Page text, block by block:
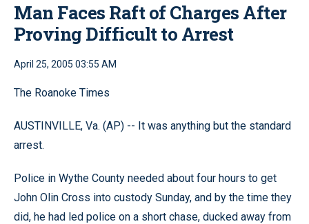
Man Faces Raft of Charges After
Proving Difficult to Arrest
April 25, 2005 03:55 AM
The Roanoke Times
AUSTINVILLE, Va. (AP) -- It was anything but the standard
arrest.
Police in Wythe County needed about four hours to get
John Olin Cross into custody Sunday, and by the time they
did, he had led police on a short chase, ducked away from